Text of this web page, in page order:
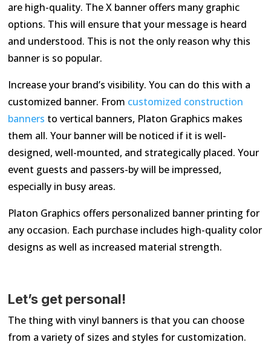
are high-quality. The X banner offers many graphic
options. This will ensure that your message is heard
and understood. This is not the only reason why this
banner is so popular.
Increase your brand’s visibility. You can do this with a
customized banner. From customized construction
banners to vertical banners, Platon Graphics makes
them all. Your banner will be noticed if it is well-
designed, well-mounted, and strategically placed. Your
event guests and passers-by will be impressed,
especially in busy areas.
Platon Graphics offers personalized banner printing for
any occasion. Each purchase includes high-quality color
designs as well as increased material strength.
Let’s get personal!
The thing with vinyl banners is that you can choose
from a variety of sizes and styles for customization.